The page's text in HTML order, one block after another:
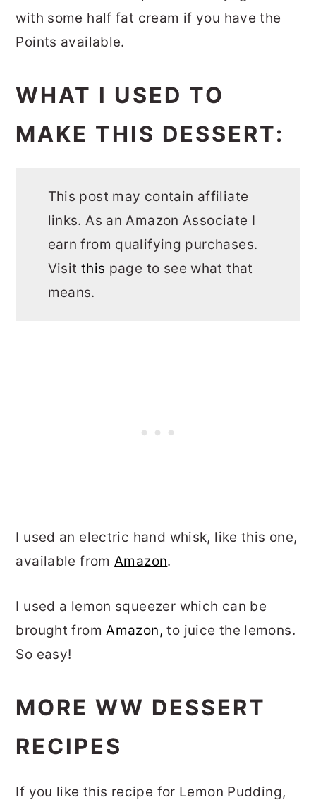
with some half fat cream if you have the
Points available.
WHAT I USED TO
MAKE THIS DESSERT:
This post may contain affiliate
links. As an Amazon Associate I
earn from qualifying purchases.
Visit this page to see what that
means.
I used an electric hand whisk, like this one,
available fromAmazon.
I used a lemon squeezer which can be
brought fromAmazon, to juice the lemons.
So easy!
MORE WW DESSERT
RECIPES
If you like this recipe for Lemon Pudding,